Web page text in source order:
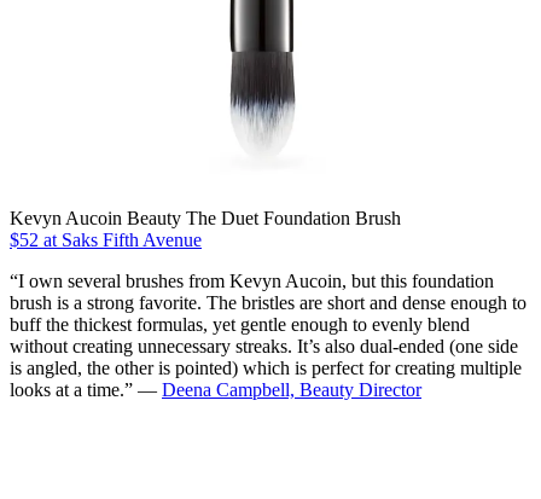
Kevyn Aucoin Beauty The Duet Foundation Brush
$52 at Saks Fifth Avenue
“I own several brushes from Kevyn Aucoin, but this foundation
brush is a strong favorite. The bristles are short and dense enough to
buff the thickest formulas, yet gentle enough to evenly blend
without creating unnecessary streaks. It’s also dual-ended (one side
is angled, the other is pointed) which is perfect for creating multiple
looks at a time.” — Deena Campbell, Beauty Director